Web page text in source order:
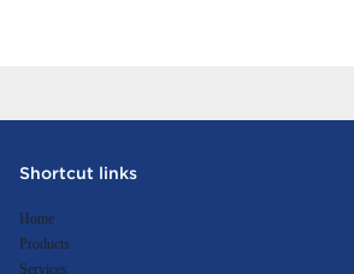
Shortcut links
Home
Products
Services